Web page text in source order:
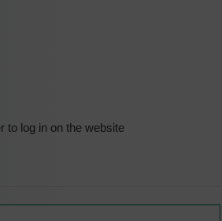
to log in on the website